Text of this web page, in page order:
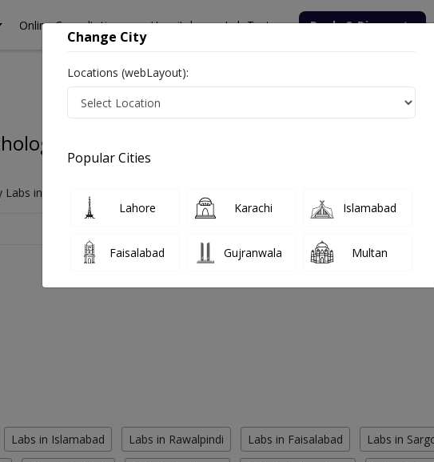
Online Consultation Hospitals Lab Tests Deals & Discounts
Labs in Buner
in Buner. Get upto 30% discount on Pathology and Radiology Lab Tests with
Labs in Islamabad Labs in Rawalpindi Labs in Faisalabad Labs in
Change City
Locations (webLayout):
Popular Cities
Lahore Karachi Islamabad
Faisalabad Gujranwala Multan